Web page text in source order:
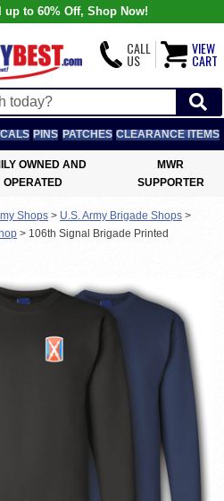
up to 60% Off, Shop Now!
CALL
US
VIEW
CART
PINS PATCHES CLEARANCE ITEMS
OWNED AND
OPERATED
MWR
SUPPORTER
Shops > U.S. Army Brigade Shops >
> 106th Signal Brigade Printed